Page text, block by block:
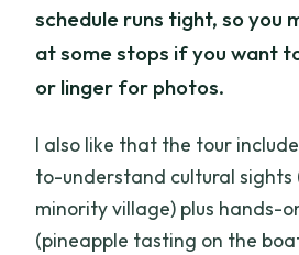
schedule runs tight, so you
at some stops if you want
or linger for photos.
I also like that the tour
to-understand cultural sights
minority village) plus hands-
(pineapple tasting on the